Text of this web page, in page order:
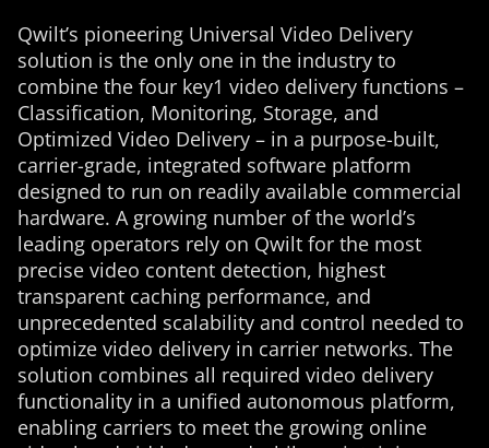
Qwilt’s pioneering Universal Video Delivery
solution is the only one in the industry to
combine the four key1 video delivery functions –
Classification, Monitoring, Storage, and
Optimized Video Delivery – in a purpose-built,
carrier-grade, integrated software platform
designed to run on readily available commercial
hardware. A growing number of the world’s
leading operators rely on Qwilt for the most
precise video content detection, highest
transparent caching performance, and
unprecedented scalability and control needed to
optimize video delivery in carrier networks. The
solution combines all required video delivery
functionality in a unified autonomous platform,
enabling carriers to meet the growing online